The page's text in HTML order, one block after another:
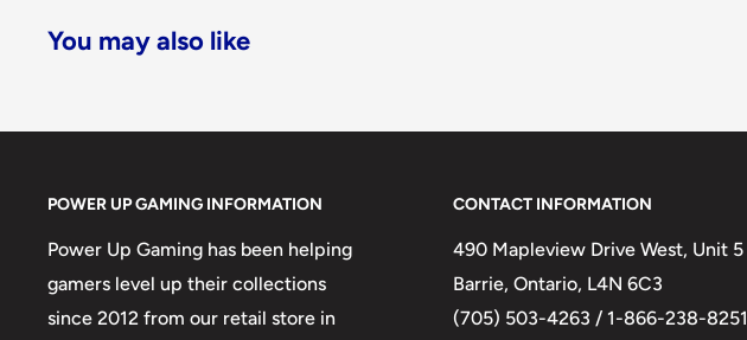
You may also like
POWER UP GAMING INFORMATION
Power Up Gaming has been helping
gamers level up their collections
since 2012 from our retail store in
CONTACT INFORMATION
490 Mapleview Drive West, Unit 5
Barrie, Ontario, L4N 6C3
(705) 503-4263 / 1-866-238-8251